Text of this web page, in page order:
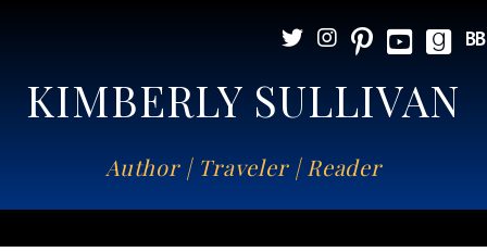
KIMBERLY SULLIVAN
Author | Traveler | Reader